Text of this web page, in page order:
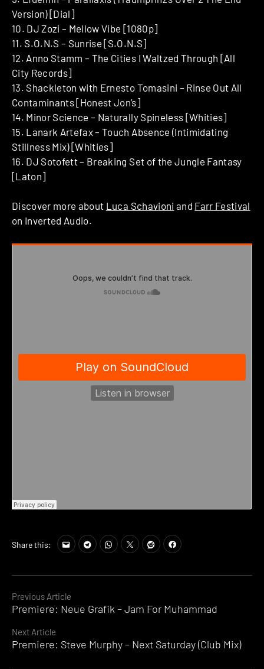
Continue
Previous Article
Premiere: Neue Grafik – Jam For Muhammad
Next Article
Premiere: Steve Murphy – Next Saturday (Club Mix)
Version) [Dial]
10. DJ Zozi – Mellow Vibe [1080p]
11. S.O.N.S – Sunrise [S.O.N.S]
12. Anno Stamm – The Cities I Waltzed Through [All
City Records]
13. Shackleton with Ernesto Tomasini – Rinse Out All
Contaminants [Honest Jon’s]
14. Minor Science – Naturally Spineless [Whities]
15. Lanark Artefax – Touch Absence (Intimidating
Stillness Mix) [Whities]
16. DJ Sotofett – Breaking Set of the Jungle Fantasy
[Laton]
Discover more about Luca Schavioni and Farr Festival
on Inverted Audio.
Share this: